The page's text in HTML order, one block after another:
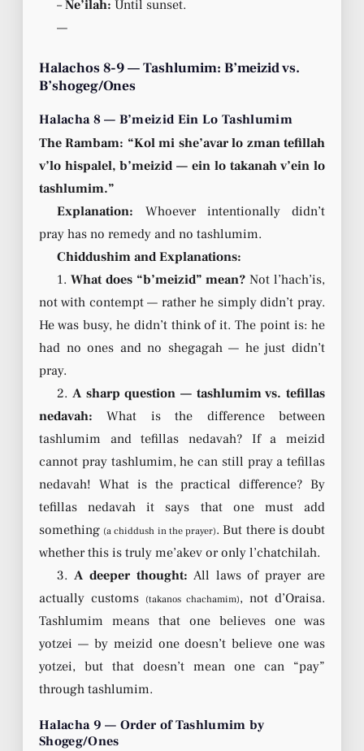
–Ne’ilah: Until sunset.
—
Halachos 8-9 — Tashlumim: B’meizid vs.
B’shogeg/Ones
Halacha 8 — B’meizid Ein Lo Tashlumim
The Rambam: “Kol mi she’avar lo zman tefillah
v’lo hispalel, b’meizid — ein lo takanah v’ein lo
tashlumim.”
Explanation: Whoever intentionally didn’t
pray has no remedy and no tashlumim.
Chiddushim and Explanations:
1.What does “b’meizid” mean? Not l’hach’is,
not with contempt — rather he simply didn’t pray.
He was busy, he didn’t think of it. The point is: he
had no ones and no shegagah — he just didn’t
pray.
2.A sharp question — tashlumim vs. tefillas
nedavah: What is the difference between
tashlumim and tefillas nedavah? If a meizid
cannot pray tashlumim, he can still pray a tefillas
nedavah! What is the practical difference? By
tefillas nedavah it says that one must add
something (a chiddush in the prayer). But there is doubt
whether this is truly me’akev or only l’chatchilah.
3.A deeper thought: All laws of prayer are
actually customs (takanos chachamim), not d’Oraisa.
Tashlumim means that one believes one was
yotzei — by meizid one doesn’t believe one was
yotzei, but that doesn’t mean one can “pay”
through tashlumim.
Halacha 9 — Order of Tashlumim by
Shogeg/Ones